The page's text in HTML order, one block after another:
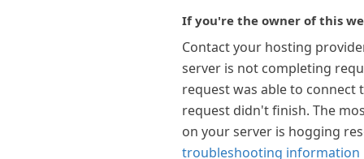
If you're the owner of this
Contact your hosting
server is not completing
request was able to connect
request didn't finish. The
on your server is hogging
troubleshooting information